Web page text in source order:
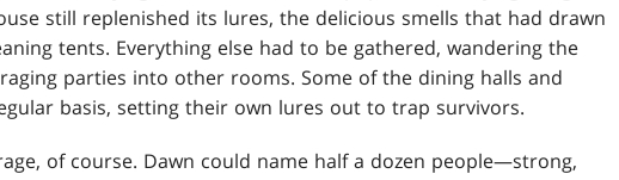
still replenished its lures, the delicious smells that had drawn
tents. Everything else had to be gathered, wandering the
parties into other rooms. Some of the dining halls and
basis, setting their own lures out to trap survivors.
of course. Dawn could name half a dozen people—strong,